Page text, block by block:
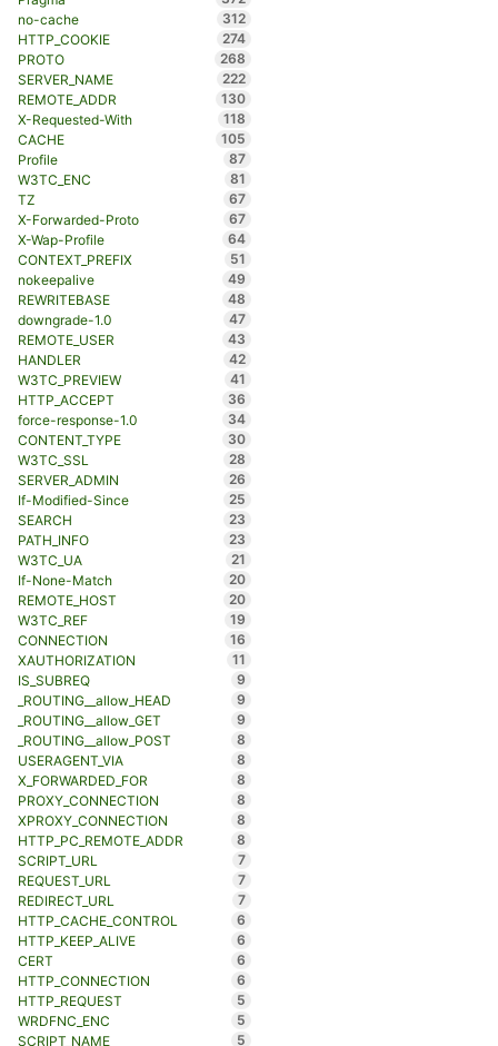
no-cache
312
HTTP_COOKIE
274
PROTO
268
SERVER_NAME
222
REMOTE_ADDR
130
X-Requested-With
118
CACHE
105
Profile
87
W3TC_ENC
81
TZ
67
X-Forwarded-Proto
67
X-Wap-Profile
64
CONTEXT_PREFIX
51
nokeepalive
49
REWRITEBASE
48
downgrade-1.0
47
REMOTE_USER
43
HANDLER
42
W3TC_PREVIEW
41
HTTP_ACCEPT
36
force-response-1.0
34
CONTENT_TYPE
30
W3TC_SSL
28
SERVER_ADMIN
26
If-Modified-Since
25
SEARCH
23
PATH_INFO
23
W3TC_UA
21
If-None-Match
20
REMOTE_HOST
20
W3TC_REF
19
CONNECTION
16
XAUTHORIZATION
11
IS_SUBREQ
9
_ROUTING__allow_HEAD
9
_ROUTING__allow_GET
9
_ROUTING__allow_POST
8
USERAGENT_VIA
8
X_FORWARDED_FOR
8
PROXY_CONNECTION
8
XPROXY_CONNECTION
8
HTTP_PC_REMOTE_ADDR
8
SCRIPT_URL
7
REQUEST_URL
7
REDIRECT_URL
7
HTTP_CACHE_CONTROL
6
HTTP_KEEP_ALIVE
6
CERT
6
HTTP_CONNECTION
6
HTTP_REQUEST
5
WRDFNC_ENC
5
SCRIPT_NAME
5